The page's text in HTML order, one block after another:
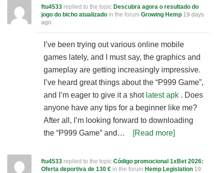
ftu4533 replied to the topic Descubra agora o resultado do
jogo do bicho atualizado in the forum Growing Hemp 19 days
ago
I’ve been trying out various online mobile
games lately, and I must say, the graphics and
gameplay are getting increasingly impressive.
I’ve heard great things about the “P999 Game”,
and I’m eager to give it a shot latest apk . Does
anyone have any tips for a beginner like me?
After all, I’m looking forward to downloading
the “P999 Game” and…
[Read more]
ftu4533 replied to the topic Código promocional 1xBet 2026:
Oferta deportiva de 130 € in the forum Hemp Legislation 19